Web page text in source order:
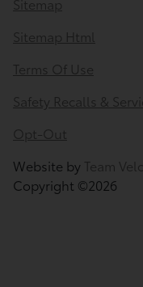
Sitemap Html
Terms Of Use
Safety Recalls &
Opt-Out
Website by Team
Copyright ©2026